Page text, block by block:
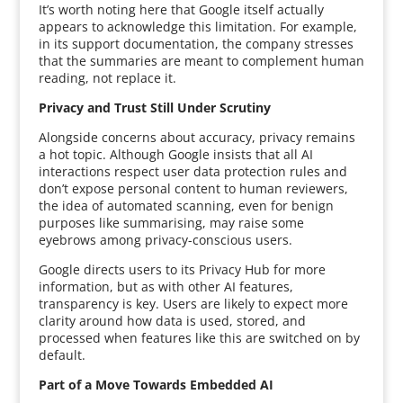
It’s worth noting here that Google itself actually
appears to acknowledge this limitation. For example,
in its support documentation, the company stresses
that the summaries are meant to complement human
reading, not replace it.
Privacy and Trust Still Under Scrutiny
Alongside concerns about accuracy, privacy remains
a hot topic. Although Google insists that all AI
interactions respect user data protection rules and
don’t expose personal content to human reviewers,
the idea of automated scanning, even for benign
purposes like summarising, may raise some
eyebrows among privacy-conscious users.
Google directs users to its Privacy Hub for more
information, but as with other AI features,
transparency is key. Users are likely to expect more
clarity around how data is used, stored, and
processed when features like this are switched on by
default.
Part of a Move Towards Embedded AI